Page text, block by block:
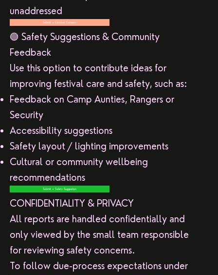
unaddressed
Submit a Conduct Concern
🟢 Safety Suggestions & Community
Feedback
Use this option to contribute ideas for
improving festival care and safety, such as:
Feedback on Camp Aunties, Rangers or
Security
Accessibility suggestions
Safety layout / lighting improvements
Cultural or community wellbeing
recommendations
Submit a Safety Suggestion
CONFIDENTIALITY & PRIVACY
All reports are handled confidentially and
only viewed by the small team responsible
for reviewing safety concerns.
To follow due-process expectations under